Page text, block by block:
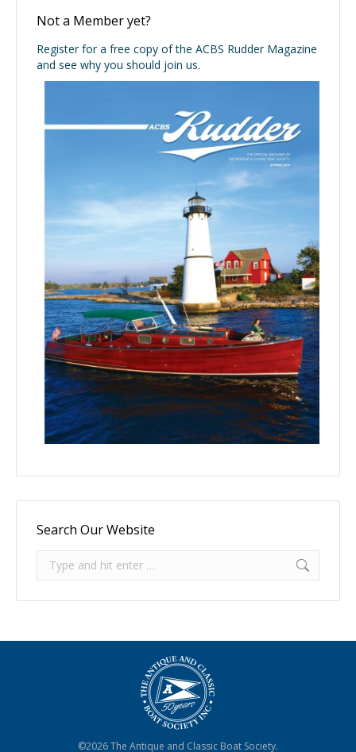
Not a Member yet?
Register for a free copy of the ACBS Rudder Magazine
and see why you should join us.
Search Our Website
Search:
©2026 The Antique and Classic Boat Society.